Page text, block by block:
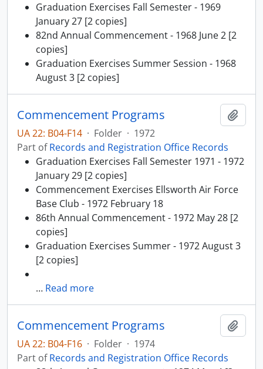
Graduation Exercises Fall Semester - 1969
January 27 [2 copies]
82nd Annual Commencement - 1968 June 2 [2
copies]
Graduation Exercises Summer Session - 1968
August 3 [2 copies]
Commencement Programs
UA 22: B04-F14 · Folder · 1972
Part ofRecords and Registration Office Records
Graduation Exercises Fall Semester 1971 - 1972
January 29 [2 copies]
Commencement Exercises Ellsworth Air Force
Base Club - 1972 February 18
86th Annual Commencement - 1972 May 28 [2
copies]
Graduation Exercises Summer - 1972 August 3
[2 copies]
… Read more
Commencement Programs
UA 22: B04-F16 · Folder · 1974
Part ofRecords and Registration Office Records